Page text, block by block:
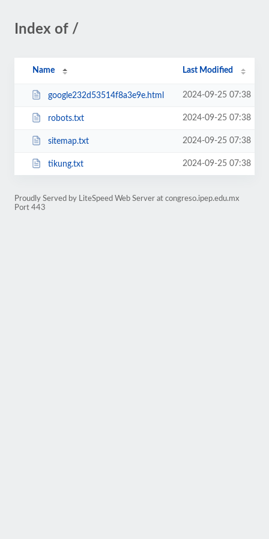
Index of /
Name Last Modified
google232d53514f8a3e9e.html 2024-09-25 07:38
robots.txt 2024-09-25 07:38
sitemap.txt 2024-09-25 07:38
tikung.txt 2024-09-25 07:38
Proudly Served by LiteSpeed Web Server at congreso.ipep.edu.mx
Port 443